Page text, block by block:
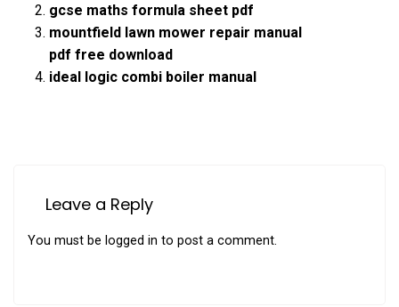
gcse maths formula sheet pdf
mountfield lawn mower repair manual
pdf free download
ideal logic combi boiler manual
Leave a Reply
You must be logged in to post a comment.